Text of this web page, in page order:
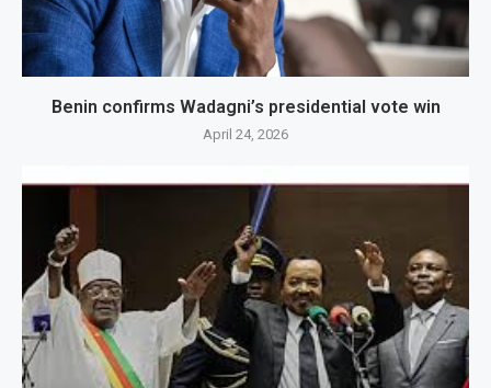
Benin confirms Wadagni’s presidential vote win
April 24, 2026